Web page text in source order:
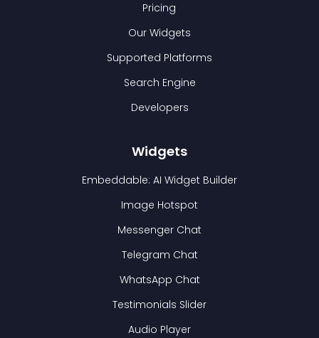
Pricing
Our Widgets
Supported Platforms
Search Engine
Developers
Widgets
Embeddable: AI Widget Builder
Image Hotspot
Messenger Chat
Telegram Chat
WhatsApp Chat
Testimonials Slider
Audio Player